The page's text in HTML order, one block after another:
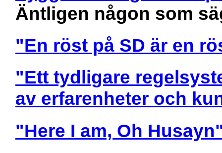
Äntligen någon som
"En röst på SD är en
"Ett tydligare
av erfarenheter och
"Here I am, Oh